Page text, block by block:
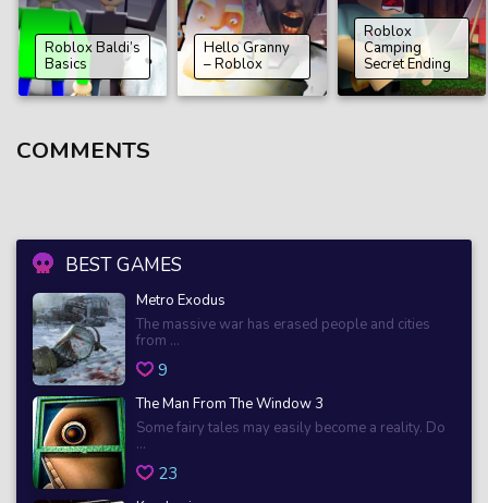
BEST GAMES
Metro Exodus
The massive war has erased people and cities
from ...
9
The Man From The Window 3
Some fairy tales may easily become a reality. Do
...
23
Roblox Baldi’s
Basics
Hello Granny
– Roblox
Roblox
Camping
Secret Ending
COMMENTS